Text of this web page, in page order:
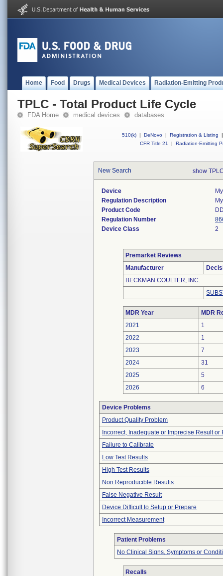
Home Food Drugs Medical Devices Radiation-Emitting
TPLC - Total Product Life Cycle
FDA Home medical devices databases
510(k) | DeNovo | Registration & Listing
|
CFR Title 21
| Radiation-Emitting
New Search show
Device
Regulation Description
Product Code
Regulation Number
Device Class
2
Premarket Reviews
Manufacturer
BECKMAN COULTER, INC.
MDR Year
MDR
2021
1
2022
1
2023
7
2024
31
2025
5
2026
6
Device Problems
Product Quality Problem
Incorrect, Inadequate or Imprecise Result or
Failure to Calibrate
Low Test Results
High Test Results
Non Reproducible Results
False Negative Result
Device Difficult to Setup or Prepare
Incorrect Measurement
Patient Problems
No Clinical Signs, Symptoms or
Recalls